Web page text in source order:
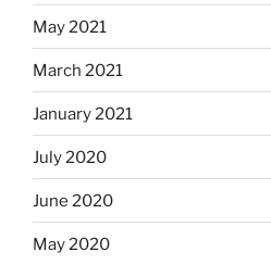
May 2021
March 2021
January 2021
July 2020
June 2020
May 2020